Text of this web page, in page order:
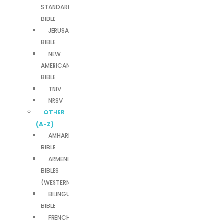
STANDARD
BIBLE
JERUSALEM
BIBLE
NEW
AMERICAN
BIBLE
TNIV
NRSV
OTHER
(A-Z)
AMHARIC
BIBLE
ARMENIAN
BIBLES
(WESTERN)
BILINGUAL
BIBLE
FRENCH